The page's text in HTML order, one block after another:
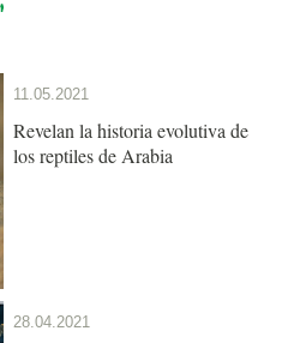
11.05.2021
Revelan la historia evolutiva de
los reptiles de Arabia
28.04.2021